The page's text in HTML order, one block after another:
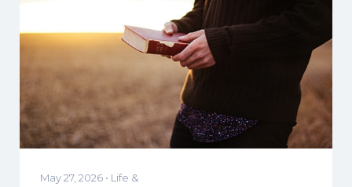
May 27, 2026 • Life &